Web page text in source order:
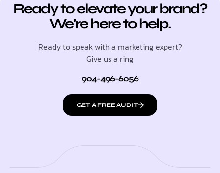
Ready to elevate your brand?
We're here to help.
Ready to speak with a marketing expert?
Give us a ring
904-496-6056
GET A FREE AUDIT